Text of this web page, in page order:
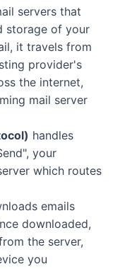
servers that
storage of your
it travels from
provider's
the internet,
mail server
handles
your
which routes
emails
downloaded,
the server,
you